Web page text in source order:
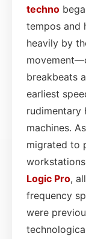
techno
tempos and
heavily by
breakbeats
earliest
rudimentary
machines.
migrated to
Logic Pro,
frequency
were